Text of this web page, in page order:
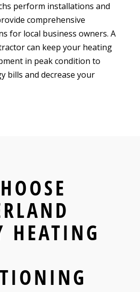
perform installations and
comprehensive
for local business owners. A
can keep your heating
in peak condition to
bills and decrease your
HEATING